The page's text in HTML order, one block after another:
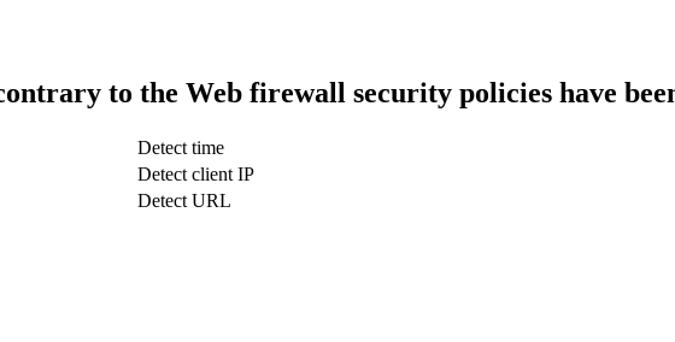
to the Web firewall security policies have
Detect time
Detect client IP
Detect URL